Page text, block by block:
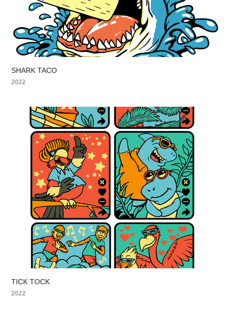
SHARK TACO
2022
TICK TOCK
2022